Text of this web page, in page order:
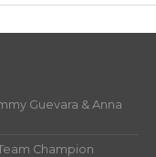
Guevara & Anna
Champion